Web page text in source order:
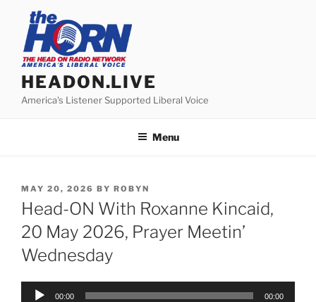
content
HEADON.LIVE
America's Listener Supported Liberal Voice
Menu
POSTED
ON
MAY 20, 2026 BY ROBYN
Head-ON With Roxanne Kincaid,
20 May 2026, Prayer Meetin’
Wednesday
Audio
00:00 00:00